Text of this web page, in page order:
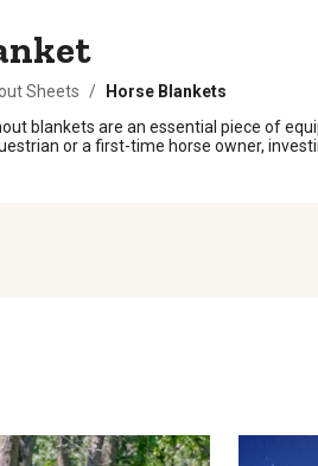
Sheets /
Horse Blankets
blankets are an essential piece of
or a first-time horse owner,